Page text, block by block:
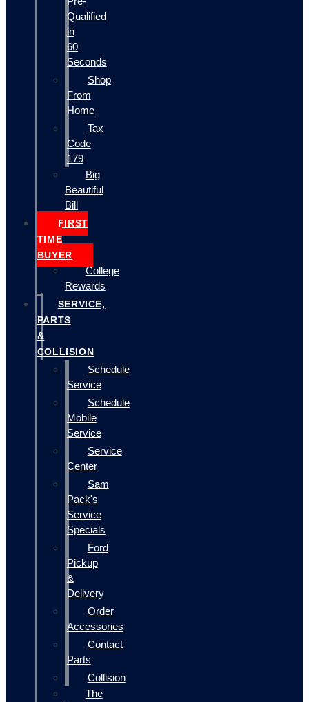
Qualified
in
60
Seconds
Shop
From
Home
Tax
Code
179
Big
Beautiful
Bill
FIRST
TIME
BUYER
College
Rewards
SERVICE,
PARTS
&
COLLISION
Schedule
Service
Schedule
Mobile
Service
Service
Center
Sam
Pack's
Service
Specials
Ford
Pickup
&
Delivery
Order
Accessories
Contact
Parts
Collision
The